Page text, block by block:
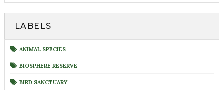
LABELS
ANIMAL SPECIES
BIOSPHERE RESERVE
BIRD SANCTUARY